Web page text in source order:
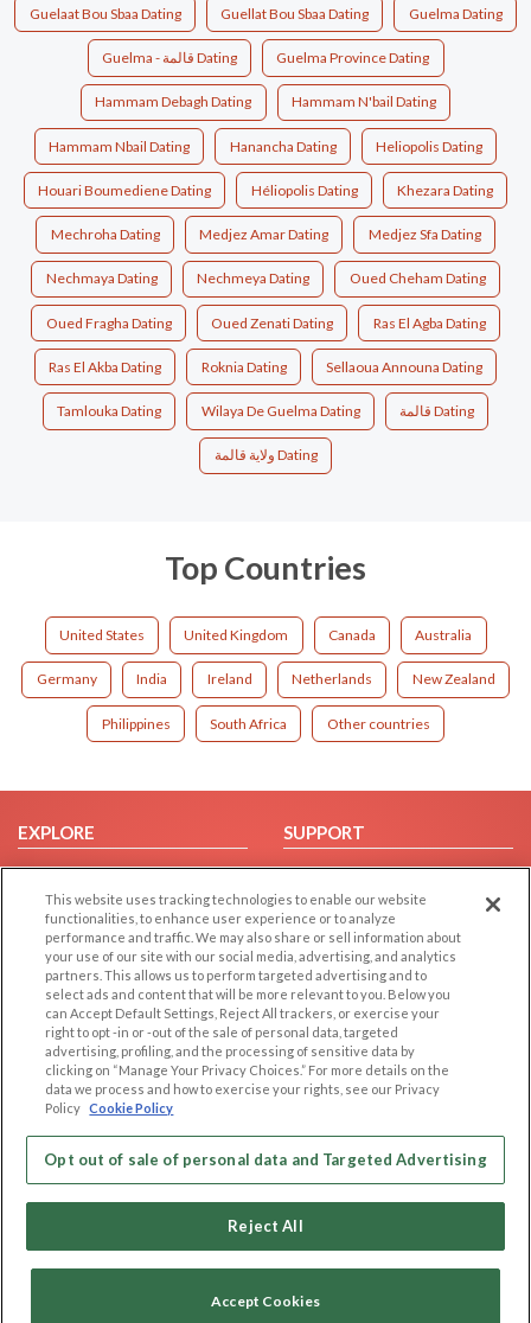
Guelaat Bou Sbaa Dating Guellat Bou Sbaa Dating Guelma Dating
Guelma - قالمة Dating Guelma Province Dating
Hammam Debagh Dating Hammam N'bail Dating
Hammam Nbail Dating Hanancha Dating Heliopolis Dating
Houari Boumediene Dating Héliopolis Dating Khezara Dating
Mechroha Dating Medjez Amar Dating Medjez Sfa Dating
Nechmaya Dating Nechmeya Dating Oued Cheham Dating
Oued Fragha Dating Oued Zenati Dating Ras El Agba Dating
Ras El Akba Dating Roknia Dating Sellaoua Announa Dating
Tamlouka Dating Wilaya De Guelma Dating قالمة Dating
ولاية قالمة Dating
Top Countries
United States United Kingdom Canada Australia
Germany India Ireland Netherlands New Zealand
Philippines South Africa Other countries
EXPLORE
Browse by Category
Browse by Country
Dating Blog
Forum/Topic
SUPPORT
Help/FAQ
Contact Us
LEGAL
Cookie Privacy
Privacy Policy
Terms of use
Code of Conduct
OTHER PLATFORMS
Follow Us on
Copyright © 2006-2026 NextC LLC. All rights reserved
This website uses tracking technologies to enable our website
functionalities, to enhance user experience or to analyze
performance and traffic. We may also share or sell information about
your use of our site with our social media, advertising, and analytics
partners. This allows us to perform targeted advertising and to
select ads and content that will be more relevant to you. Below you
can Accept Default Settings, Reject All trackers, or exercise your
right to opt -in or -out of the sale of personal data, targeted
advertising, profiling, and the processing of sensitive data by
clicking on “Manage Your Privacy Choices.” For more details on the
data we process and how to exercise your rights, see our Privacy
Policy Cookie Policy
Opt out of sale of personal data and Targeted Advertising
Reject All
Accept Cookies